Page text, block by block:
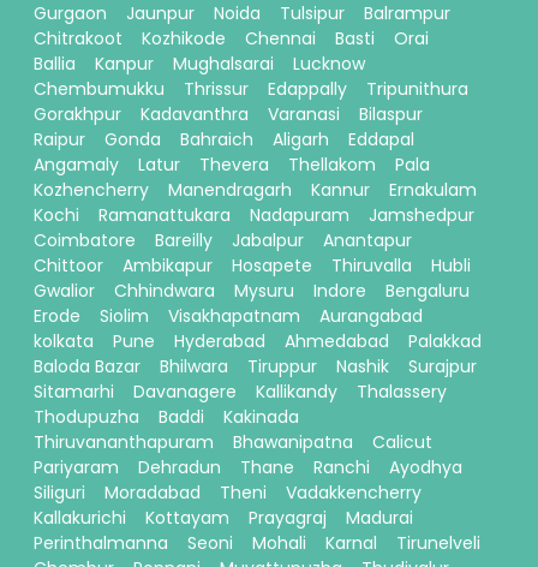
Gurgaon
Jaunpur Noida Tulsipur
Balrampur
Chitrakoot
Kozhikode Chennai Basti
Orai
Ballia
Kanpur Mughalsarai
Lucknow
Chembumukku
Thrissur Edappally
Tripunithura
Gorakhpur
Kadavanthra Varanasi
Bilaspur
Raipur
Gonda Bahraich Aligarh
Eddapal
Angamaly
Latur Thevera Thellakom
Pala
Kozhencherry
Manendragarh Kannur
Ernakulam
Kochi
Ramanattukara Nadapuram
Jamshedpur
Coimbatore
Bareilly Jabalpur
Anantapur
Chittoor
Ambikapur Hosapete Thiruvalla
Hubli
Gwalior
Chhindwara Mysuru Indore
Bengaluru
Erode
Siolim Visakhapatnam
Aurangabad
kolkata
Pune Hyderabad Ahmedabad
Palakkad
Baloda Bazar
Bhilwara Tiruppur Nashik
Surajpur
Sitamarhi
Davanagere Kallikandy
Thalassery
Thodupuzha
Baddi
Kakinada
Thiruvananthapuram
Bhawanipatna
Calicut
Pariyaram
Dehradun Thane Ranchi
Ayodhya
Siliguri
Moradabad Theni
Vadakkencherry
Kallakurichi
Kottayam Prayagraj
Madurai
Perinthalmanna
Seoni Mohali Karnal
Tirunelveli